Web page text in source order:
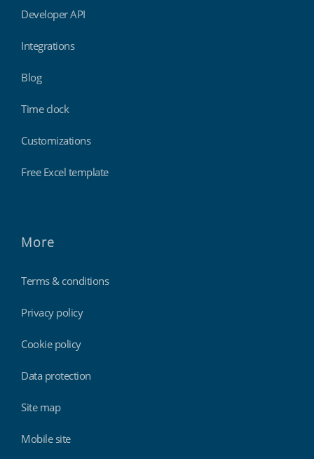
Developer API
Integrations
Blog
Time clock
Customizations
Free Excel template
More
Terms & conditions
Privacy policy
Cookie policy
Data protection
Site map
Mobile site